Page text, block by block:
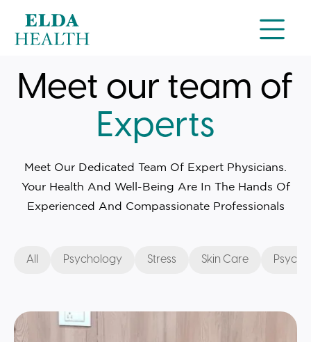
Meet our team of
Experts
Meet Our Dedicated Team Of Expert Physicians.
Your Health And Well-Being Are In The Hands Of
Experienced And Compassionate Professionals
All Psychology Stress Skin Care